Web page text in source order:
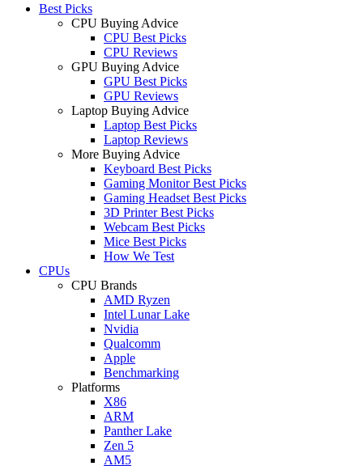
Best Picks
CPU Buying Advice
CPU Best Picks
CPU Reviews
GPU Buying Advice
GPU Best Picks
GPU Reviews
Laptop Buying Advice
Laptop Best Picks
Laptop Reviews
More Buying Advice
Keyboard Best Picks
Gaming Monitor Best Picks
Gaming Headset Best Picks
3D Printer Best Picks
Webcam Best Picks
Mice Best Picks
How We Test
CPUs
CPU Brands
AMD Ryzen
Intel Lunar Lake
Nvidia
Qualcomm
Apple
Benchmarking
Platforms
X86
ARM
Panther Lake
Zen 5
AM5